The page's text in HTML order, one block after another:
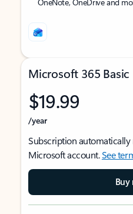
Microsoft 365 Basic
$19.99
/year
Subscription automatically
Microsoft account.See
Buy